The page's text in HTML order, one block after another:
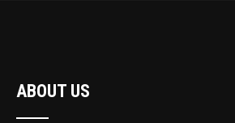
ABOUT US